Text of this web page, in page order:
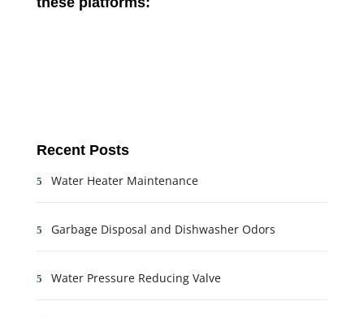
Recent Posts
Water Heater Maintenance
Garbage Disposal and Dishwasher Odors
Water Pressure Reducing Valve